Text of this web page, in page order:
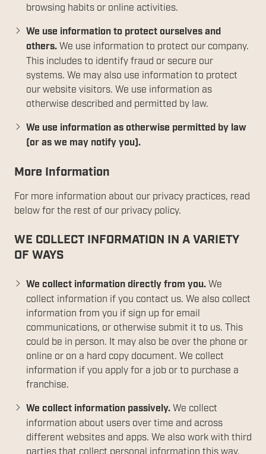
browsing habits or online activities.
We use information to protect ourselves and
others. We use information to protect our company.
This includes to identify fraud or secure our
systems. We may also use information to protect
our website visitors. We use information as
otherwise described and permitted by law.
We use information as otherwise permitted by law
(or as we may notify you).
More Information
For more information about our privacy practices, read
below for the rest of our privacy policy.
WE COLLECT INFORMATION IN A VARIETY
OF WAYS
We collect information directly from you. We
collect information if you contact us. We also collect
information from you if sign up for email
communications, or otherwise submit it to us. This
could be in person. It may also be over the phone or
online or on a hard copy document. We collect
information if you apply for a job or to purchase a
franchise.
We collect information passively. We collect
information about users over time and across
different websites and apps. We also work with third
parties that collect personal information this way.